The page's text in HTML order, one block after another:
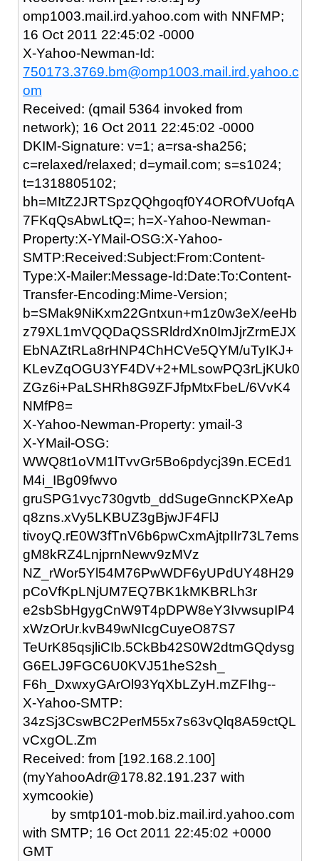
omp1003.mail.ird.yahoo.com with NNFMP;
16 Oct 2011 22:45:02 -0000
X-Yahoo-Newman-Id:
750173.3769.bm@omp1003.mail.ird.yahoo.c
om
Received: (qmail 5364 invoked from
network); 16 Oct 2011 22:45:02 -0000
DKIM-Signature: v=1; a=rsa-sha256;
c=relaxed/relaxed; d=ymail.com; s=s1024;
t=1318805102;
bh=MItZ2JRTSpzQQhgoqf0Y4OROfVUofqA
7FKqQsAbwLtQ=; h=X-Yahoo-Newman-
Property:X-YMail-OSG:X-Yahoo-
SMTP:Received:Subject:From:Content-
Type:X-Mailer:Message-Id:Date:To:Content-
Transfer-Encoding:Mime-Version;
b=SMak9NiKxm22Gntxun+m1z0w3eX/eeHb
z79XL1mVQQDaQSSRldrdXn0ImJjrZrmEJX
EbNAZtRLa8rHNP4ChHCVe5QYM/uTyIKJ+
KLevZqOGU3YF4DV+2+MLsowPQ3rLjKUk0
ZGz6i+PaLSHRh8G9ZFJfpMtxFbeL/6VvK4
NMfP8=
X-Yahoo-Newman-Property: ymail-3
X-YMail-OSG:
WWQ8t1oVM1lTvvGr5Bo6pdycj39n.ECEd1
M4i_IBg09fwvo
gruSPG1vyc730gvtb_ddSugeGnncKPXeAp
q8zns.xVy5LKBUZ3gBjwJF4FlJ
tivoyQ.rE0W3fTnV6b6pwCxmAjtpIIr73L7ems
gM8kRZ4LnjprnNewv9zMVz
NZ_rWor5Yl54M76PwWDF6yUPdUY48H29
pCoVfKpLNjUM7EQ7BK1kMKBRLh3r
e2sbSbHgygCnW9T4pDPW8eY3IvwsupIP4
xWzOrUr.kvB49wNIcgCuyeO87S7
TeUrK85qsjliCIb.5CkBb42S0W2dtmGQdysg
G6ELJ9FGC6U0KVJ51heS2sh_
F6h_DxwxyGArOl93YqXbLZyH.mZFIhg--
X-Yahoo-SMTP:
34zSj3CswBC2PerM55x7s63vQlq8A59ctQL
vCxgOL.Zm
Received: from [192.168.2.100]
(myYahooAdr@178.82.191.237 with
xymcookie)
by smtp101-mob.biz.mail.ird.yahoo.com
with SMTP; 16 Oct 2011 22:45:02 +0000
GMT